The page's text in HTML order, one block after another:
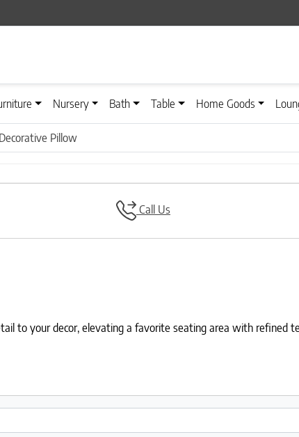
Nursery Bath Table Home Goods
Pillow
Call Us
to your decor, elevating a favorite seating area with refined